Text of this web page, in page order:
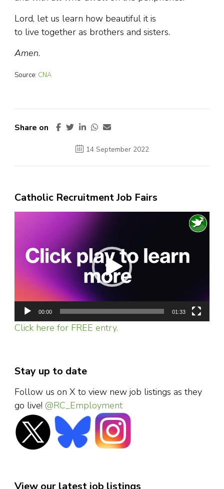
Lord, let us learn how beautiful it is
to live together as brothers and sisters.
Amen.
Source: CNA
Share on
14 September 2022
Catholic Recruitment Job Fairs
00:00 01:33
Click here for FREE entry.
Stay up to date
Follow us on X to view new job listings as they
go live! @RC_Employment